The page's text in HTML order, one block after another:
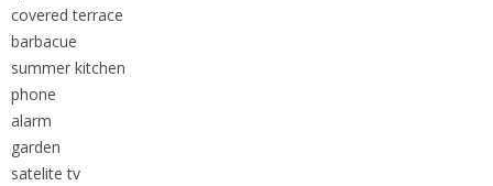
covered terrace
barbacue
summer kitchen
phone
alarm
garden
satelite tv